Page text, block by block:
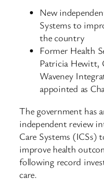
New
Systems to
the country
Former Health
Patricia Hewitt,
Waveney
appointed as
The government has
independent review
Care Systems (ICSs)
improve health
following record
care.